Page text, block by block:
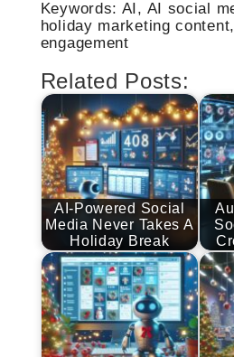
Keywords: AI, AI social
holiday marketing
engagement
Related Posts:
AI-Powered Social
Media Never Takes A
Holiday Break